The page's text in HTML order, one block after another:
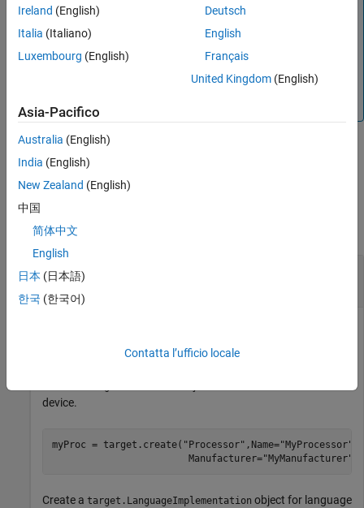
target.MakefileBuilder
example
Examples
collapse all
Specify Hardware Implementation for New
Device
This example shows how to register a new hardware device.
device.
myProc = target.create( "Processor" ,Name="MyProcessor"
                        Manufacturer=
"MyManufacturer"
Create a target.LanguageImplementation object for language
Ireland (English)
Italia (Italiano)
Luxembourg (English)
Deutsch
English
Français
United Kingdom(English)
Asia-Pacifico
Australia (English)
India (English)
New Zealand (English)
中国
简体中文
English
日本 (日本語)
한국 (한국어)
Contatta l’ufficio locale